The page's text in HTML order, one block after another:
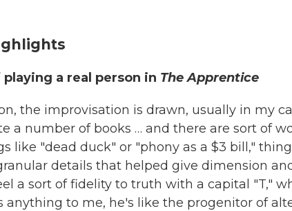
a real person in The Apprentice
the improvisation is drawn, usually in my
a number of books … and there are sort of
like "dead duck" or "phony as a $3 bill,"
details that helped give dimension
a sort of fidelity to truth with a capital "T,"
anything to me, he's like the progenitor of